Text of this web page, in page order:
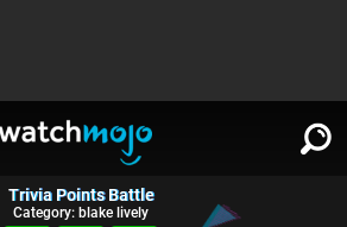
Trivia Points Battle
Category: blake lively